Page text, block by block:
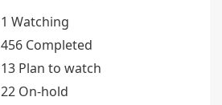
1 Watching
456 Completed
13 Plan to watch
22 On-hold